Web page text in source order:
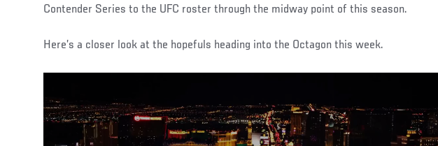
Contender Series to the UFC roster through the midway point of this season.
Here’s a closer look at the hopefuls heading into the Octagon this week.